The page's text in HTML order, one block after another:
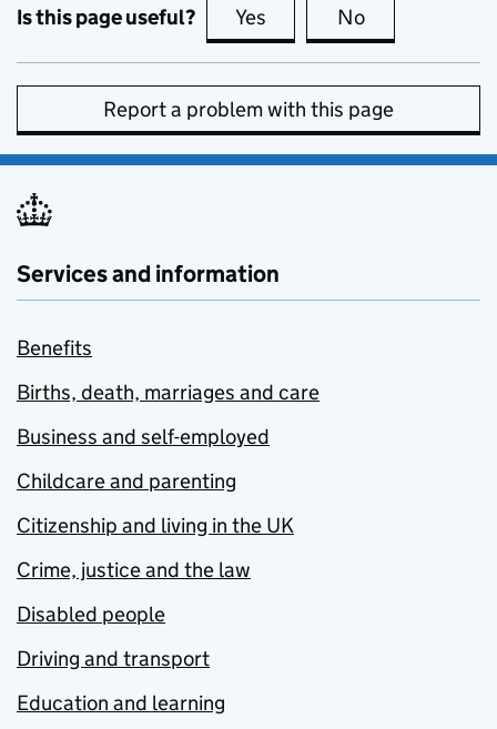
Is this page useful? Yes this page is useful
No
Report a problem with this page
Services and information
Benefits
Births, death, marriages and care
Business and self-employed
Childcare and parenting
Citizenship and living in the UK
Crime, justice and the law
Disabled people
Driving and transport
Education and learning